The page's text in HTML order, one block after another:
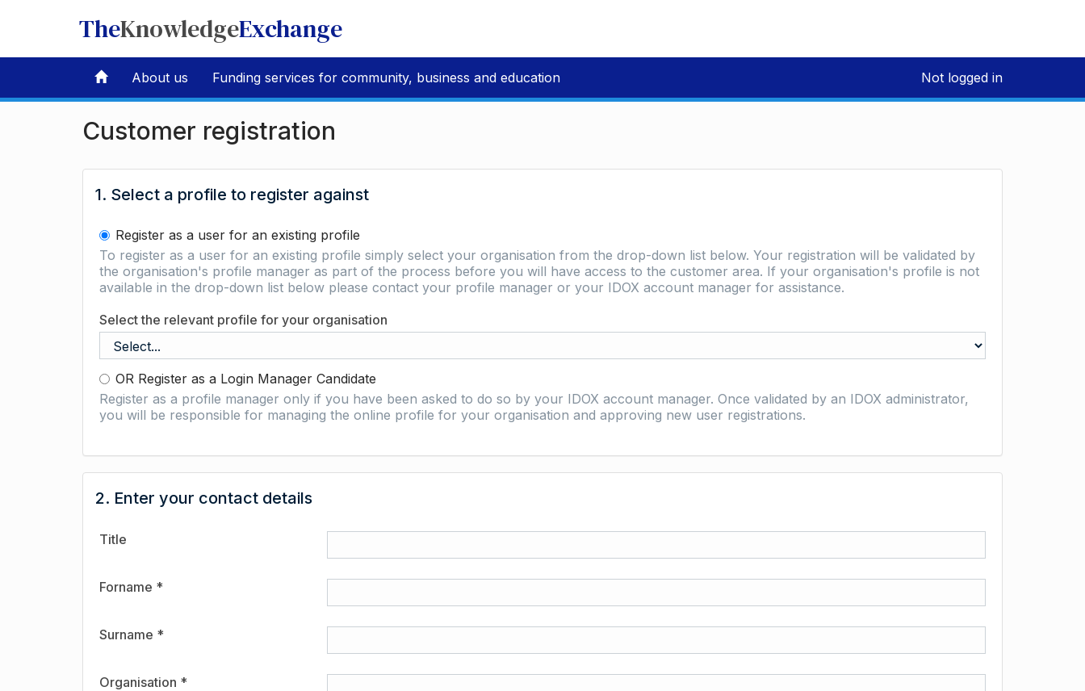
TheKnowledgeExchange
About us Funding services for community, business and education Not logged in
Customer registration
1. Select a profile to register against
Register as a user for an existing profile
To register as a user for an existing profile simply select your organisation from the drop-down list below. Your registration will be validated by
the organisation's profile manager as part of the process before you will have access to the customer area. If your organisation's profile is not
available in the drop-down list below please contact your profile manager or your IDOX account manager for assistance.
Select the relevant profile for your organisation
OR Register as a Login Manager Candidate
Register as a profile manager only if you have been asked to do so by your IDOX account manager. Once validated by an IDOX administrator,
you will be responsible for managing the online profile for your organisation and approving new user registrations.
2. Enter your contact details
Title
Forname *
Surname *
Organisation *